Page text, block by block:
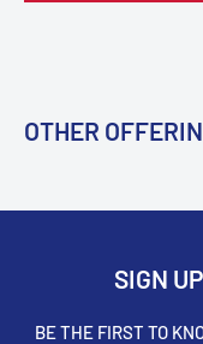
OTHER
SIGN
BE THE FIRST TO